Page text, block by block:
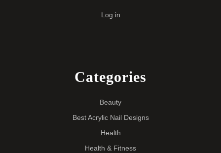
Log in
Categories
Beauty
Best Acrylic Nail Designs
Health
Health & Fitness